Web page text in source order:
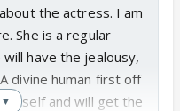
the actress. I am
She is a regular
have the jealousy,
divine human first off
and will get the
▼